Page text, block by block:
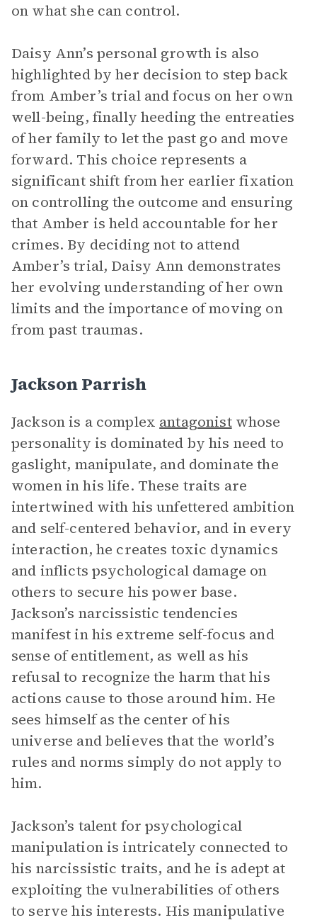
on what she can control.
Daisy Ann’s personal growth is also
highlighted by her decision to step back
from Amber’s trial and focus on her own
well-being, finally heeding the entreaties
of her family to let the past go and move
forward. This choice represents a
significant shift from her earlier fixation
on controlling the outcome and ensuring
that Amber is held accountable for her
crimes. By deciding not to attend
Amber’s trial, Daisy Ann demonstrates
her evolving understanding of her own
limits and the importance of moving on
from past traumas.
Jackson Parrish
Jackson is a complex antagonistwhose
personality is dominated by his need to
gaslight, manipulate, and dominate the
women in his life. These traits are
intertwined with his unfettered ambition
and self-centered behavior, and in every
interaction, he creates toxic dynamics
and inflicts psychological damage on
others to secure his power base.
Jackson’s narcissistic tendencies
manifest in his extreme self-focus and
sense of entitlement, as well as his
refusal to recognize the harm that his
actions cause to those around him. He
sees himself as the center of his
universe and believes that the world’s
rules and norms simply do not apply to
him.
Jackson’s talent for psychological
manipulation is intricately connected to
his narcissistic traits, and he is adept at
exploiting the vulnerabilities of others
to serve his interests. His manipulative